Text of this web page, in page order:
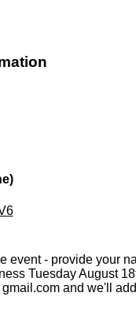
event - provide your
Tuesday August
gmail.com and we'll